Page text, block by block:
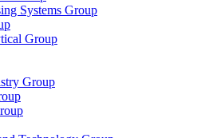
Systems Group
Group
Group